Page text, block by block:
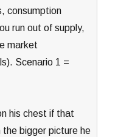
consumption
run out of supply,
market
Scenario 1 =
his chest if that
bigger picture he